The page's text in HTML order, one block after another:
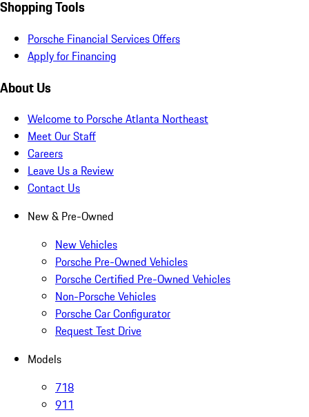
Shopping Tools
Porsche Financial Services Offers
Apply for Financing
About Us
Welcome to Porsche Atlanta Northeast
Meet Our Staff
Careers
Leave Us a Review
Contact Us
New & Pre-Owned
New Vehicles
Porsche Pre-Owned Vehicles
Porsche Certified Pre-Owned Vehicles
Non-Porsche Vehicles
Porsche Car Configurator
Request Test Drive
Models
718
911